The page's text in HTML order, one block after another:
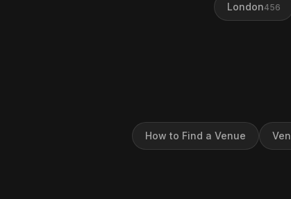
London456
How to Find a Venue